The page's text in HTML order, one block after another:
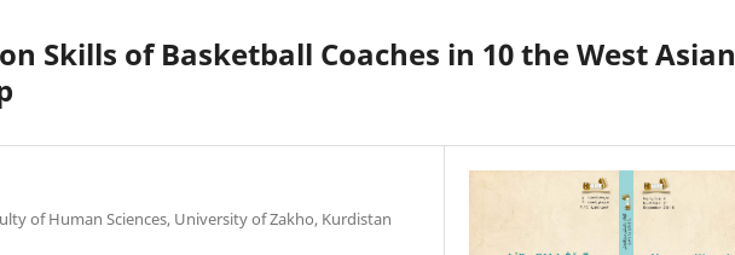
Skills of Basketball Coaches in 10 the West Asian
of Human Sciences, University of Zakho, Kurdistan